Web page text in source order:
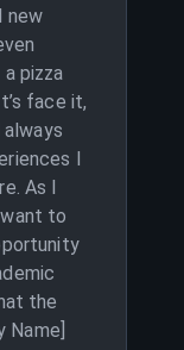
new
pizza
face it,
always
I
As I
to
the